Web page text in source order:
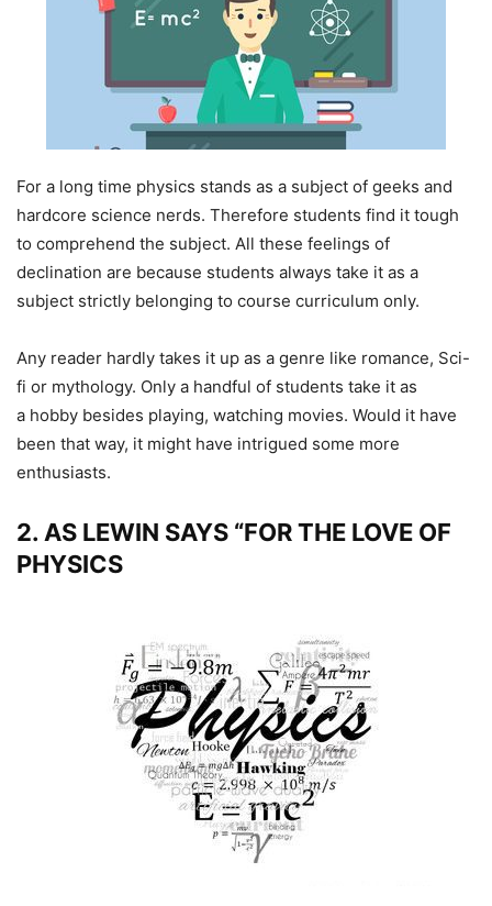
For a long time physics stands as a subject of geeks and
hardcore science nerds. Therefore students find it tough
to comprehend the subject. All these feelings of
declination are because students always take it as a
subject strictly belonging to course curriculum only.
Any reader hardly takes it up as a genre like romance, Sci-
fi or mythology. Only a handful of students take it as
a hobby besides playing, watching movies. Would it have
been that way, it might have intrigued some more
enthusiasts.
2. AS LEWIN SAYS “FOR THE LOVE OF
PHYSICS